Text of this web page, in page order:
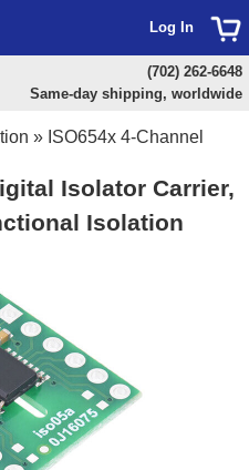
» ISO654x 4-Channel
Isolator Carrier,
Isolation
Log In
(702) 262-6648
Same-day shipping, worldwide